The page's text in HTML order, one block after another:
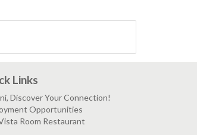
Links
Discover Your Connection!
Opportunities
Room Restaurant